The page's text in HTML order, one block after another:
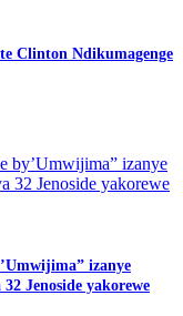
Clinton Ndikumagenge
izanye
Jenoside yakorewe